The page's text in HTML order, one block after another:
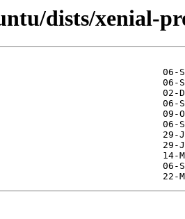
dists/xenial-